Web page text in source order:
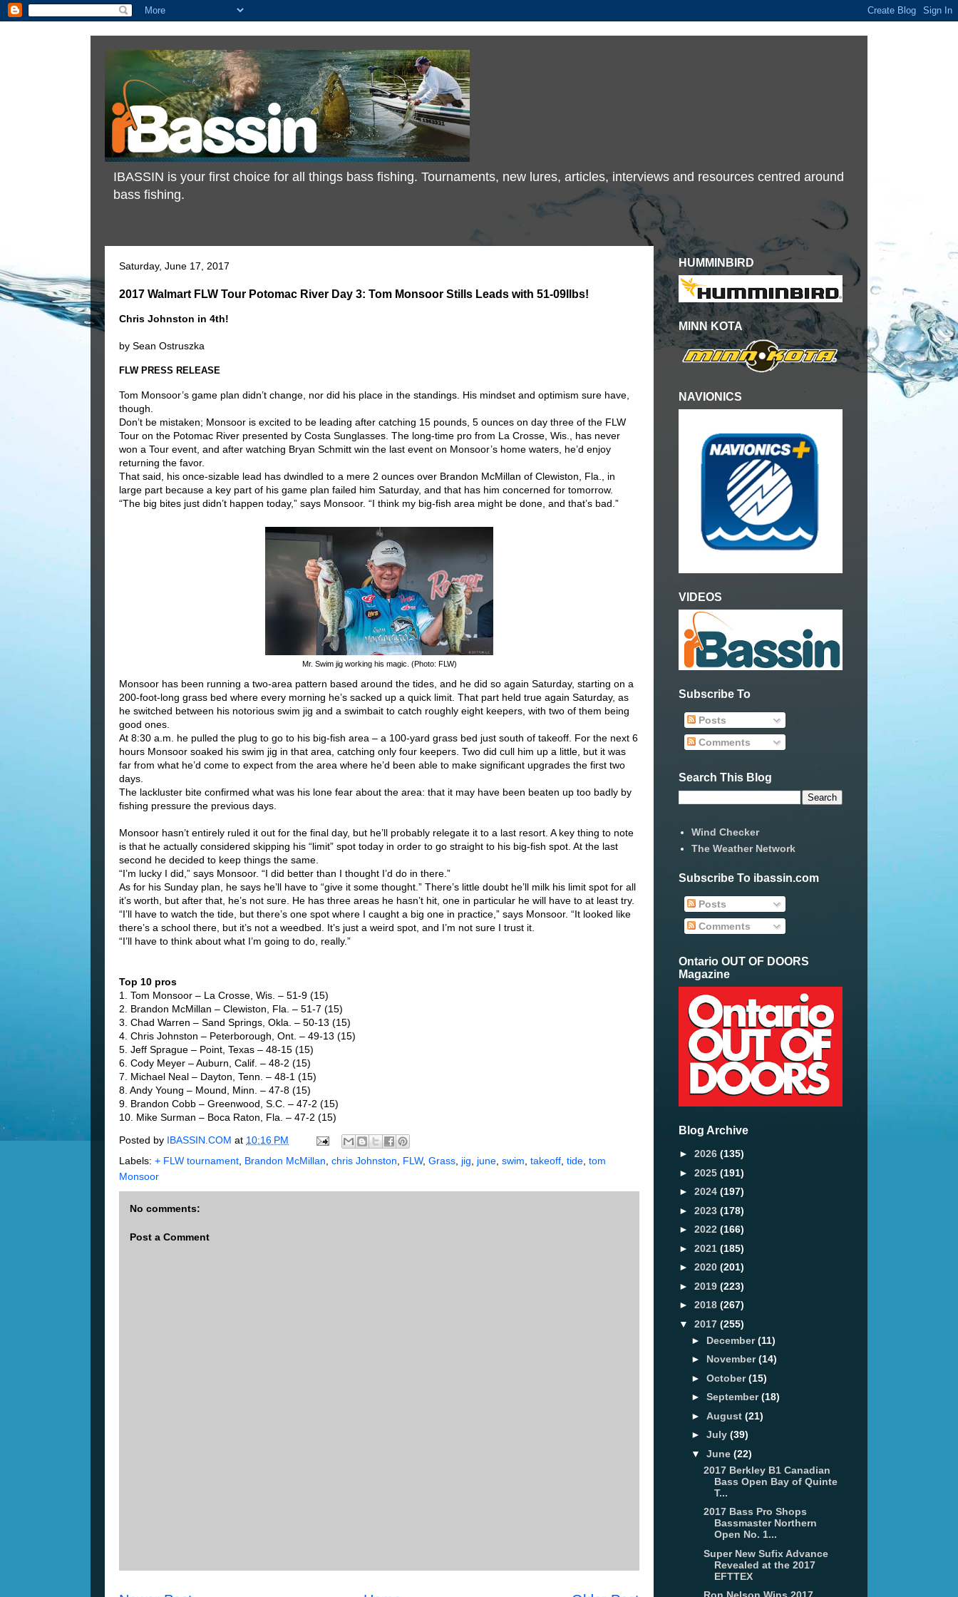
IBASSIN is your first choice for all things bass fishing. Tournaments, new lures, articles, interviews and resources centred around
bass fishing.
Saturday, June 17, 2017
2017 Walmart FLW Tour Potomac River Day 3: Tom Monsoor Stills Leads with 51-09llbs!
Chris Johnston in 4th!
by Sean Ostruszka
FLW PRESS RELEASE
Tom Monsoor’s game plan didn’t change, nor did his place in the standings. His mindset and optimism sure have,
though.
Don’t be mistaken; Monsoor is excited to be leading after catching 15 pounds, 5 ounces on day three of the FLW
Tour on the Potomac River presented by Costa Sunglasses. The long-time pro from La Crosse, Wis., has never
won a Tour event, and after watching Bryan Schmitt win the last event on Monsoor’s home waters, he’d enjoy
returning the favor.
That said, his once-sizable lead has dwindled to a mere 2 ounces over Brandon McMillan of Clewiston, Fla., in
large part because a key part of his game plan failed him Saturday, and that has him concerned for tomorrow.
“The big bites just didn’t happen today,” says Monsoor. “I think my big-fish area might be done, and that’s bad.”
Mr. Swim jig working his magic. (Photo: FLW)
Monsoor has been running a two-area pattern based around the tides, and he did so again Saturday, starting on a
200-foot-long grass bed where every morning he’s sacked up a quick limit. That part held true again Saturday, as
he switched between his notorious swim jig and a swimbait to catch roughly eight keepers, with two of them being
good ones.
At 8:30 a.m. he pulled the plug to go to his big-fish area – a 100-yard grass bed just south of takeoff. For the next 6
hours Monsoor soaked his swim jig in that area, catching only four keepers. Two did cull him up a little, but it was
far from what he’d come to expect from the area where he’d been able to make significant upgrades the first two
days.
The lackluster bite confirmed what was his lone fear about the area: that it may have been beaten up too badly by
fishing pressure the previous days.
Monsoor hasn’t entirely ruled it out for the final day, but he’ll probably relegate it to a last resort. A key thing to note
is that he actually considered skipping his “limit” spot today in order to go straight to his big-fish spot. At the last
second he decided to keep things the same.
“I’m lucky I did,” says Monsoor. “I did better than I thought I’d do in there.”
As for his Sunday plan, he says he’ll have to “give it some thought.” There’s little doubt he’ll milk his limit spot for all
it’s worth, but after that, he’s not sure. He has three areas he hasn’t hit, one in particular he will have to at least try.
“I’ll have to watch the tide, but there’s one spot where I caught a big one in practice,” says Monsoor. “It looked like
there’s a school there, but it’s not a weedbed. It’s just a weird spot, and I’m not sure I trust it.
“I’ll have to think about what I’m going to do, really.”
Top 10 pros
1. Tom Monsoor – La Crosse, Wis. – 51-9 (15)
2. Brandon McMillan – Clewiston, Fla. – 51-7 (15)
3. Chad Warren – Sand Springs, Okla. – 50-13 (15)
4. Chris Johnston – Peterborough, Ont. – 49-13 (15)
5. Jeff Sprague – Point, Texas – 48-15 (15)
6. Cody Meyer – Auburn, Calif. – 48-2 (15)
7. Michael Neal – Dayton, Tenn. – 48-1 (15)
8. Andy Young – Mound, Minn. – 47-8 (15)
9. Brandon Cobb – Greenwood, S.C. – 47-2 (15)
10. Mike Surman – Boca Raton, Fla. – 47-2 (15)
Posted by IBASSIN.COM at 10:16 PM
Labels: + FLW tournament Brandon McMillan chris Johnston FLW, Grass jig june swim takeoff tide tom
Monsoor
No comments:
Post a Comment
HUMMINBIRD
MINN KOTA
NAVIONICS
VIDEOS
Subscribe To
Posts
Comments
Search This Blog
Wind Checker
The Weather Network
Subscribe To ibassin.com
Posts
Comments
Ontario OUT OF DOORS
Magazine
Blog Archive
► 2026 (135)
► 2025 (191)
► 2024 (197)
► 2023 (178)
► 2022 (166)
► 2021 (185)
► 2020 (201)
► 2019 (223)
► 2018 (267)
▼ 2017 (255)
► December(11)
► November(14)
► October(15)
► September(18)
► August (21)
► July (39)
▼ June (22)
2017 Berkley B1 Canadian
Bass Open Bay of Quinte
T...
2017 Bass Pro Shops
Bassmaster Northern
Open No. 1...
Super New Sufix Advance
Revealed at the 2017
EFTTEX